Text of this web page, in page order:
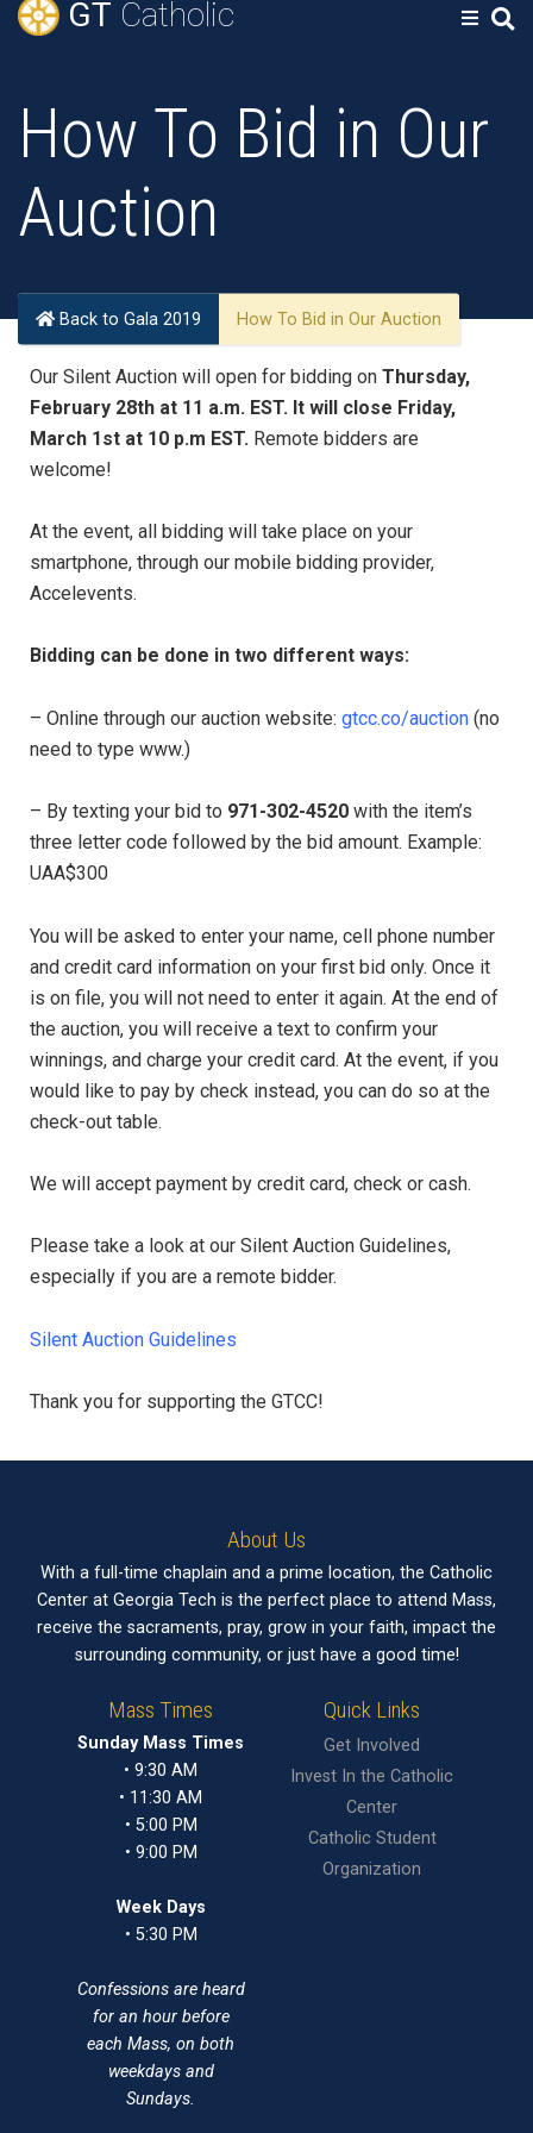
GT Catholic
How To Bid in Our
Auction
Back to Gala 2019 How To Bid in Our Auction
Our Silent Auction will open for bidding on Thursday,
February 28th at 11 a.m. EST. It will close Friday,
March 1st at 10 p.m EST. Remote bidders are
welcome!
At the event, all bidding will take place on your
smartphone, through our mobile bidding provider,
Accelevents.
Bidding can be done in two different ways:
– Online through our auction website: gtcc.co/auction (no
need to type www.)
– By texting your bid to 971-302-4520 with the item’s
three letter code followed by the bid amount. Example:
UAA$300
You will be asked to enter your name, cell phone number
and credit card information on your first bid only. Once it
is on file, you will not need to enter it again. At the end of
the auction, you will receive a text to confirm your
winnings, and charge your credit card. At the event, if you
would like to pay by check instead, you can do so at the
check-out table.
We will accept payment by credit card, check or cash.
Please take a look at our Silent Auction Guidelines,
especially if you are a remote bidder.
Silent Auction Guidelines
Thank you for supporting the GTCC!
About Us
With a full-time chaplain and a prime location, the Catholic
Center at Georgia Tech is the perfect place to attend Mass,
receive the sacraments, pray, grow in your faith, impact the
surrounding community, or just have a good time!
Mass Times
Sunday Mass Times
• 9:30 AM
• 11:30 AM
• 5:00 PM
• 9:00 PM
Week Days
• 5:30 PM
Confessions are heard
for an hour before
each Mass, on both
weekdays and
Sundays.
Quick Links
Get Involved
Invest In the Catholic
Center
Catholic Student
Organization